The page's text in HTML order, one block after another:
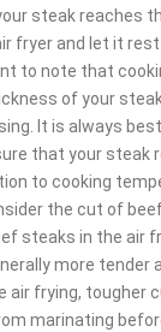
steak reaches
fryer and let it
to note that
of your
It is always
that your steak
to cooking
the cut of
steaks in the air
more tender
air frying, tougher
marinating